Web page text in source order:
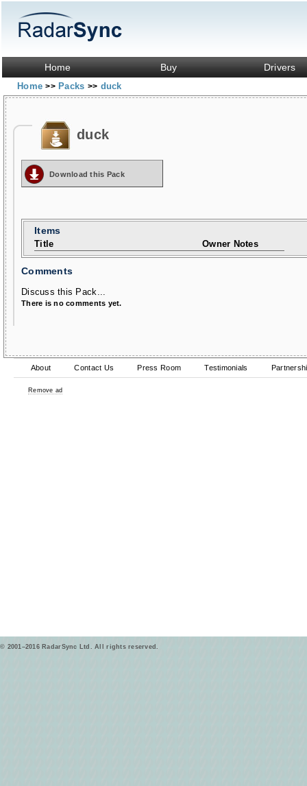
Home Buy Drivers
Home>> Packs >> duck
duck
Download this Pack
Items
Title Owner Notes
Comments
Discuss this Pack...
There is no comments yet.
About Contact Us Press Room Testimonials
Remove ad
© 2001–2016 RadarSync Ltd. All rights reserved.